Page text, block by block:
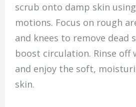
scrub onto damp skin
motions. Focus on rough
and knees to remove dead
boost circulation. Rinse off
and enjoy the soft,
skin.